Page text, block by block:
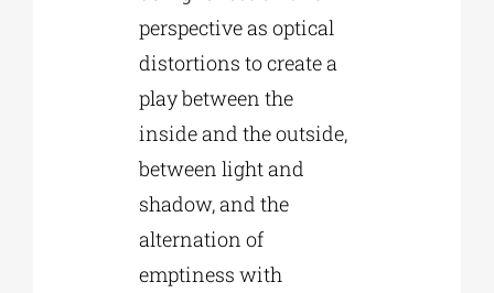
perspective as optical
distortions to create a
play between the
inside and the outside,
between light and
shadow, and the
alternation of
emptiness with